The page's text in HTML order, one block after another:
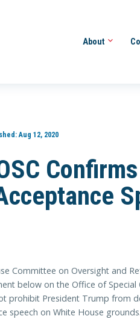
About
Aug 12, 2020
Committee on Oversight and
below on the Office of Special
prohibit President Trump from
speech on White House grounds.